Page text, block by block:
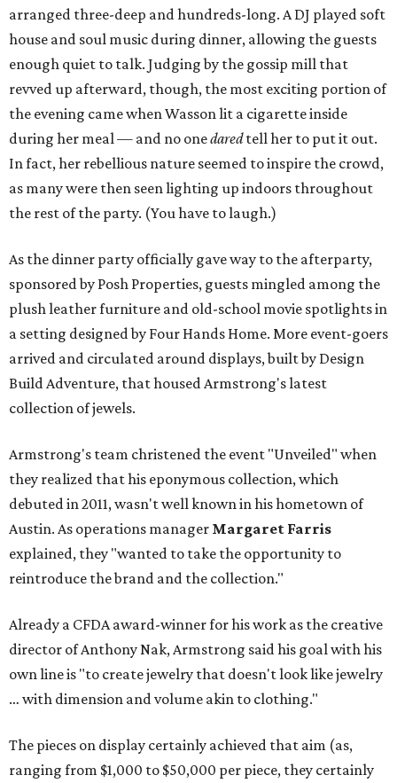
arranged three-deep and hundreds-long. A DJ played soft
house and soul music during dinner, allowing the guests
enough quiet to talk. Judging by the gossip mill that
revved up afterward, though, the most exciting portion of
the evening came when Wasson lit a cigarette inside
during her meal — and no onedaredtell her to put it out.
In fact, her rebellious nature seemed to inspire the crowd,
as many were then seen lighting up indoors throughout
the rest of the party. (You have to laugh.)
As the dinner party officially gave way to the afterparty,
sponsored by Posh Properties, guests mingled among the
plush leather furniture and old-school movie spotlights in
a setting designed by Four Hands Home. More event-goers
arrived and circulated around displays, built by Design
Build Adventure, that housed Armstrong's latest
collection of jewels.
Armstrong's team christened the event "Unveiled" when
they realized that his eponymous collection, which
debuted in 2011, wasn't well known in his hometown of
Austin. As operations manager Margaret Farris
explained, they "wanted to take the opportunity to
reintroduce the brand and the collection."
Already a CFDA award-winner for his work as the creative
director of Anthony Nak, Armstrong said his goal with his
own line is "to create jewelry that doesn't look like jewelry
… with dimension and volume akin to clothing."
The pieces on display certainly achieved that aim (as,
ranging from $1,000 to $50,000 per piece, they certainly